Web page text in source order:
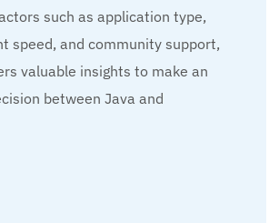
such as application type,
speed, and community support,
valuable insights to make an
between Java and